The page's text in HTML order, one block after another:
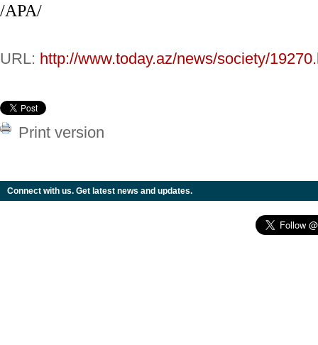
/APA/
URL: http://www.today.az/news/society/
Print version
Connect with us. Get latest news and updates.